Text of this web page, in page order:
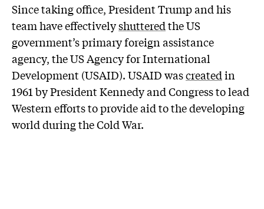
Since taking office, President Trump and his
team have effectivelyshutteredthe US
government’s primary foreign assistance
agency, the US Agency for International
Development (USAID). USAID wascreatedin
1961 by President Kennedy and Congress to lead
Western efforts to provide aid to the developing
world during the Cold War.